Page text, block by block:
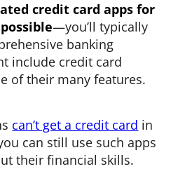
credit card apps for
—you’ll typically
banking
include credit card
of their many features.
can’t get a credit card in
can still use such apps
their financial skills.